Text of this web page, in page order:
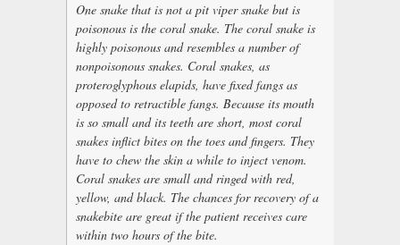
One snake that is not a pit viper snake but is
poisonous is the coral snake. The coral snake is
highly poisonous and resembles a number of
nonpoisonous snakes. Coral snakes, as
proteroglyphous elapids, have fixed fangs as
opposed to retractible fangs. Because its mouth
is so small and its teeth are short, most coral
snakes inflict bites on the toes and fingers. They
have to chew the skin a while to inject venom.
Coral snakes are small and ringed with red,
yellow, and black. The chances for recovery of a
snakebite are great if the patient receives care
within two hours of the bite.